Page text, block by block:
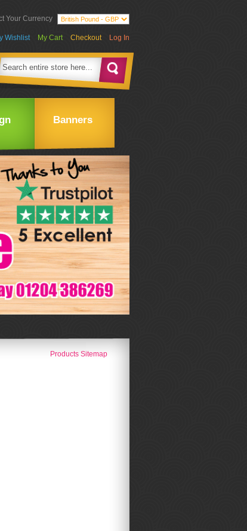
Your Currency
Wishlist My Cart Checkout Log In
Banners
Products Sitemap